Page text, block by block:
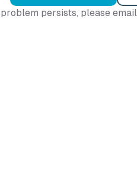
persists, please email